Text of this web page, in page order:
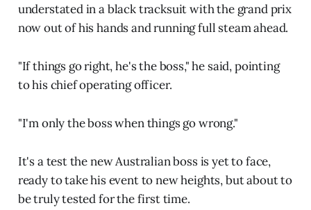
understated in a black tracksuit with the grand prix
now out of his hands and running full steam ahead.
"If things go right, he's the boss," he said, pointing
to his chief operating officer.
"I'm only the boss when things go wrong."
It's a test the new Australian boss is yet to face,
ready to take his event to new heights, but about to
be truly tested for the first time.